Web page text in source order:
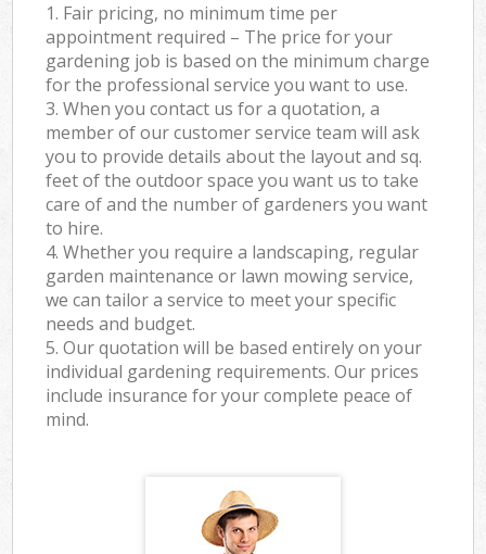
1. Fair pricing, no minimum time per
appointment required – The price for your
gardening job is based on the minimum charge
for the professional service you want to use.
3. When you contact us for a quotation, a
member of our customer service team will ask
you to provide details about the layout and sq.
feet of the outdoor space you want us to take
care of and the number of gardeners you want
to hire.
4. Whether you require a landscaping, regular
garden maintenance or lawn mowing service,
we can tailor a service to meet your specific
needs and budget.
5. Our quotation will be based entirely on your
individual gardening requirements. Our prices
include insurance for your complete peace of
mind.